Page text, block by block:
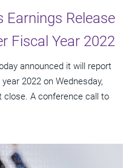
Earnings Release
Fiscal Year 2022
announced it will report
2022 on Wednesday,
close. A conference call to